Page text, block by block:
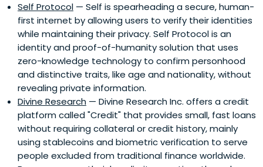
Self Protocol — Self is spearheading a secure, human-
first internet by allowing users to verify their identities
while maintaining their privacy. Self Protocol is an
identity and proof-of-humanity solution that uses
zero-knowledge technology to confirm personhood
and distinctive traits, like age and nationality, without
revealing private information.
Divine Research — Divine Research Inc. offers a credit
platform called "Credit" that provides small, fast loans
without requiring collateral or credit history, mainly
using stablecoins and biometric verification to serve
people excluded from traditional finance worldwide.